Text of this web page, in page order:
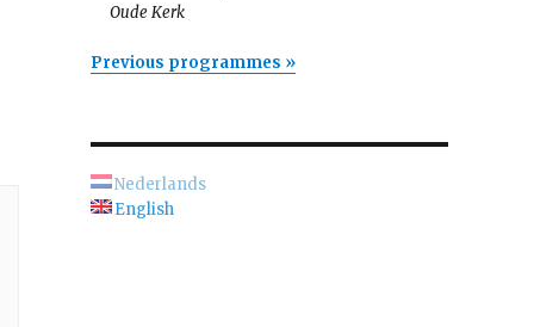
Oude Kerk
Previous programmes »
Nederlands
English